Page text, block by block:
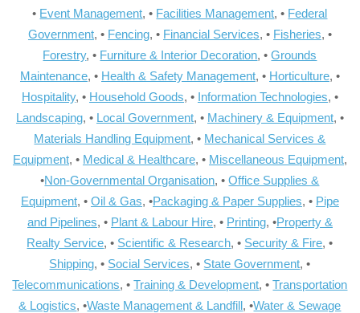
• Event Management, • Facilities Management, • Federal
Government, • Fencing, • Financial Services, • Fisheries, •
Forestry, • Furniture & Interior Decoration, •Grounds
Maintenance, • Health & Safety Management, • Horticulture, •
Hospitality, • Household Goods, • Information Technologies, •
Landscaping, • Local Government, • Machinery & Equipment, •
Materials Handling Equipment, • Mechanical Services &
Equipment, • Medical & Healthcare, • Miscellaneous Equipment,
•Non-Governmental Organisation, •Office Supplies &
Equipment, • Oil & Gas, •Packaging & Paper Supplies, • Pipe
and Pipelines, • Plant & Labour Hire, • Printing, •Property &
Realty Service, • Scientific & Research, • Security & Fire, •
Shipping, • Social Services, • State Government, •
Telecommunications, •Training & Development, •Transportation
& Logistics, •Waste Management & Landfill, •Water & Sewage